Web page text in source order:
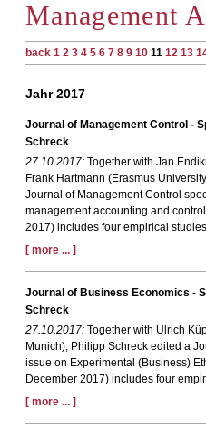
Management
back 1 2 3 4 5 6 7 8 9 1011 12 13
Jahr 2017
Journal of Management Control -
Schreck
27.10.2017: Together with Jan
Frank Hartmann (Erasmus
Journal of Management Control
management accounting and
2017) includes four empirical
[ more ... ]
Journal of Business Economics -
Schreck
27.10.2017: Together with Ulrich
Munich), Philipp Schreck edited a
issue on Experimental (Business)
December 2017) includes four
[ more ... ]